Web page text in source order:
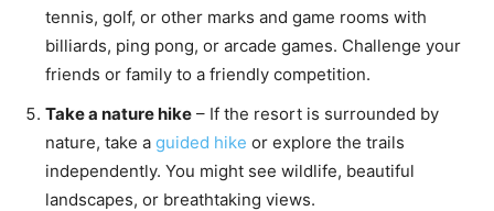
tennis, golf, or other marks and game rooms with
billiards, ping pong, or arcade games. Challenge your
friends or family to a friendly competition.
Take a nature hike – If the resort is surrounded by
nature, take a guided hike or explore the trails
independently. You might see wildlife, beautiful
landscapes, or breathtaking views.